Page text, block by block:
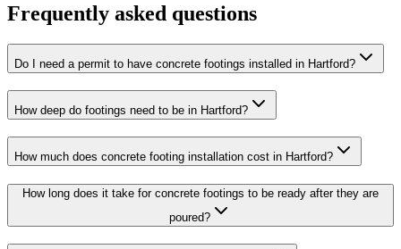
Frequently asked questions
Do I need a permit to have concrete footings installed in Hartford?
How deep do footings need to be in Hartford?
How much does concrete footing installation cost in Hartford?
How long does it take for concrete footings to be ready after they are
poured?